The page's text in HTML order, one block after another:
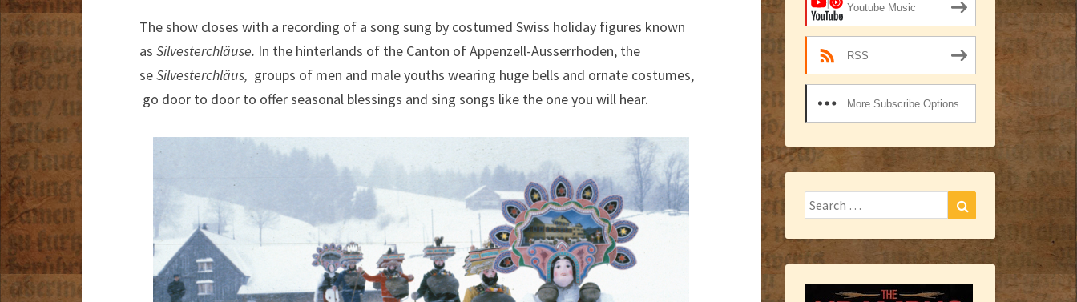
The show closes with a recording of a song sung by costumed Swiss holiday figures known
as Silvesterchläuse. In the hinterlands of the Canton of Appenzell-Ausserrhoden, the
seSilvesterchläus, groups of men and male youths wearing huge bells and ornate costumes,
go door to door to offer seasonal blessings and sing songs like the one you will hear.
Youtube Music
RSS
More Subscribe Options
Search
for:
Search